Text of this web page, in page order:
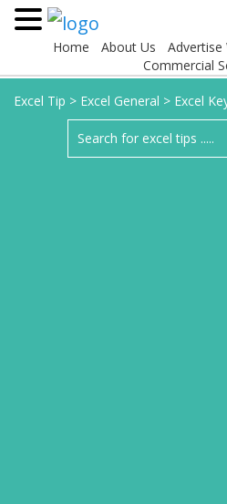
Home About Us Advertise
Commercial
Excel Tip > Excel General > Excel